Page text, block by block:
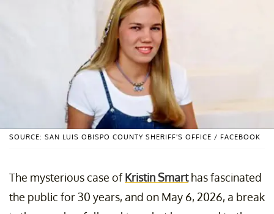
SOURCE: SAN LUIS OBISPO COUNTY SHERIFF'S OFFICE / FACEBOOK
The mysterious case ofKristin Smarthas fascinated
the public for 30 years, and on May 6, 2026, a break